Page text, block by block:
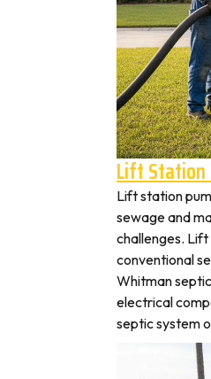
Lift Station
Lift station
sewage and
challenges.
conventional
Whitman
electrical
septic system